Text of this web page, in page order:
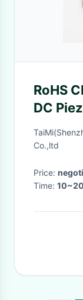
RoHS
DC
Co.,ltd
Price:
Time: